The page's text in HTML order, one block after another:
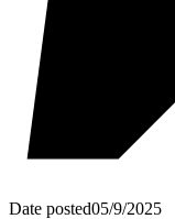
Date posted05/9/2025